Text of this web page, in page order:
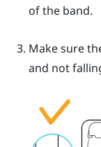
of the band.
Make sure
and not